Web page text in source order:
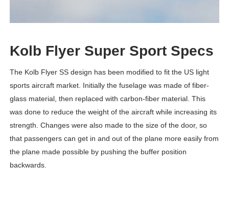
Kolb Flyer Super Sport Specs
The Kolb Flyer SS design has been modified to fit the US light
sports aircraft market. Initially the fuselage was made of fiber-
glass material, then replaced with carbon-fiber material. This
was done to reduce the weight of the aircraft while increasing its
strength. Changes were also made to the size of the door, so
that passengers can get in and out of the plane more easily from
the plane made possible by pushing the buffer position
backwards.